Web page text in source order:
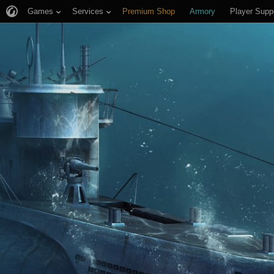
Games Services Premium Shop Armory Player